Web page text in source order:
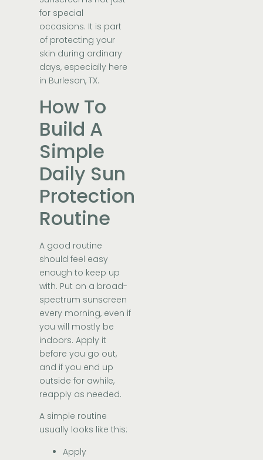
for special
occasions. It is part
of protecting your
skin during ordinary
days, especially here
in Burleson, TX.
How To
Build A
Simple
Daily Sun
Protection
Routine
A good routine
should feel easy
enough to keep up
with. Put on a broad-
spectrum sunscreen
every morning, even if
you will mostly be
indoors. Apply it
before you go out,
and if you end up
outside for awhile,
reapply as needed.
A simple routine
usually looks like this:
Apply